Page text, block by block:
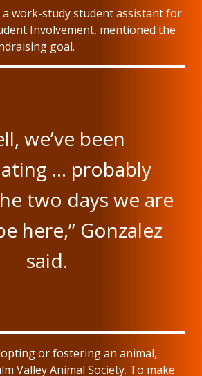
a work-study student assistant for
Involvement, mentioned the
goal.
we’ve been
… probably
two days we are
here,” Gonzalez
said.
or fostering an animal,
Valley Animal Society. To make